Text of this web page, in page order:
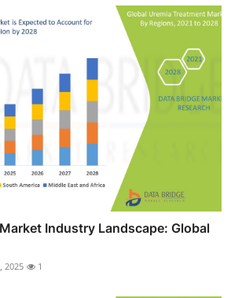
Industry Landscape: Global
2025 1